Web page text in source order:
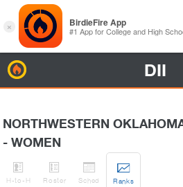
DII
NORTHWESTERN
- WOMEN

H-to-H

Roster

Sched

Ranks